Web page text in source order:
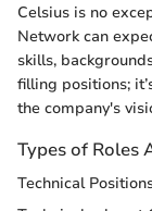
Celsius is no
Network can
skills,
filling positions;
the company's
Types of Roles
Technical